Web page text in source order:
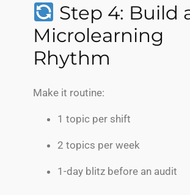
Step 4: Build
Microlearning
Rhythm
Make it routine:
1 topic per shift
2 topics per week
1-day blitz before an audit